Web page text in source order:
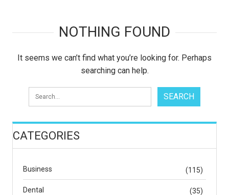
NOTHING FOUND
It seems we can’t find what you’re looking for. Perhaps
searching can help.
CATEGORIES
Business (115)
Dental (35)